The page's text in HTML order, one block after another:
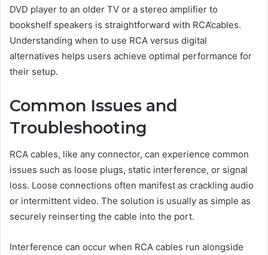
DVD player to an older TV or a stereo amplifier to
bookshelf speakers is straightforward with RCA’cables.
Understanding when to use RCA versus digital
alternatives helps users achieve optimal performance for
their setup.
Common Issues and
Troubleshooting
RCA cables, like any connector, can experience common
issues such as loose plugs, static interference, or signal
loss. Loose connections often manifest as crackling audio
or intermittent video. The solution is usually as simple as
securely reinserting the cable into the port.
Interference can occur when RCA cables run alongside